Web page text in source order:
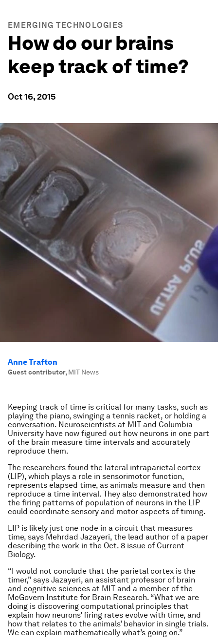
EMERGING TECHNOLOGIES
How do our brains
keep track of time?
Oct 16, 2015
Anne Trafton
Guest contributor, MIT News
Keeping track of time is critical for many tasks, such as
playing the piano, swinging a tennis racket, or holding a
conversation. Neuroscientists at MIT and Columbia
University have now figured out how neurons in one part
of the brain measure time intervals and accurately
reproduce them.
The researchers found the lateral intraparietal cortex
(LIP), which plays a role in sensorimotor function,
represents elapsed time, as animals measure and then
reproduce a time interval. They also demonstrated how
the firing patterns of population of neurons in the LIP
could coordinate sensory and motor aspects of timing.
LIP is likely just one node in a circuit that measures
time, says Mehrdad Jazayeri, the lead author of a paper
describing the work in the Oct. 8 issue of Current
Biology.
“I would not conclude that the parietal cortex is the
timer,” says Jazayeri, an assistant professor of brain
and cognitive sciences at MIT and a member of the
McGovern Institute for Brain Research. “What we are
doing is discovering computational principles that
explain how neurons’ firing rates evolve with time, and
how that relates to the animals’ behavior in single trials.
We can explain mathematically what’s going on.”